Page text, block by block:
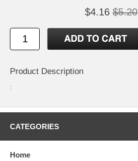
$4.16 $5.20
Product Description
:
CATEGORIES
Home